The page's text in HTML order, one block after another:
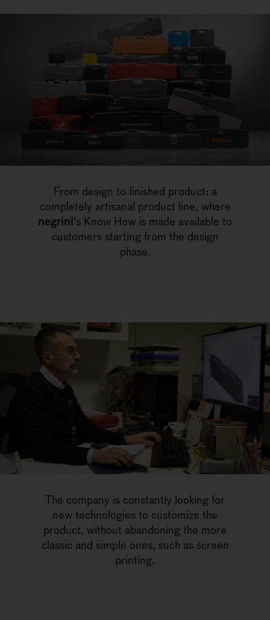
From design to finished product: a
completely artisanal product line, where
negrini's Know How is made available to
customers starting from the design
phase.
The company is constantly looking for
new technologies to customize the
product, without abandoning the more
classic and simple ones, such as screen
printing.